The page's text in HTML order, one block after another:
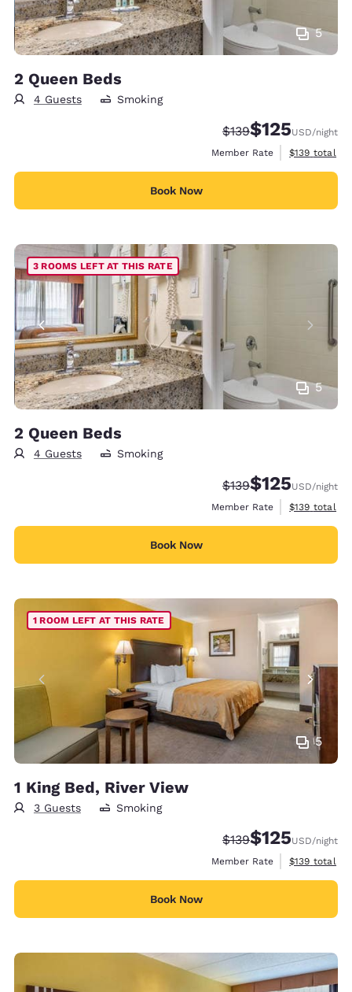
5
2 Queen Beds
4 Guests Smoking
Strikethrough Rate:
$139Discounted rate:
$125USD/night
Member Rate
View
$139 total
Book Now
5
3 ROOMS LEFT AT THIS RATE
2 Queen Beds
4 Guests Smoking
Strikethrough Rate:
$139Discounted rate:
$125USD/night
Member Rate
View
$139 total
Book Now
5
1 ROOM LEFT AT THIS RATE
1 King Bed, River View
3 Guests Smoking
Strikethrough Rate:
$139Discounted rate:
$125USD/night
Member Rate
View
$139 total
Book Now